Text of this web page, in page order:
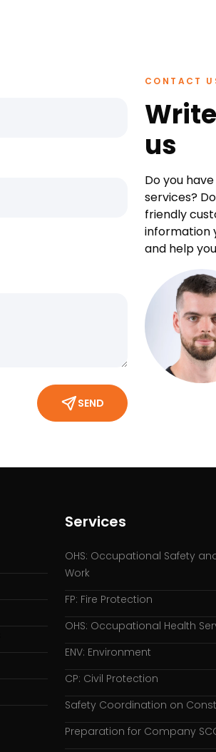
SEND
CONTACT
us
Do you
services?
friendly
information
and help
Services
OHS: Occupational Safety
Work
FP: Fire Protection
OHS: Occupational Health
ENV: Environment
CP: Civil Protection
Safety Coordination on
Preparation for Company